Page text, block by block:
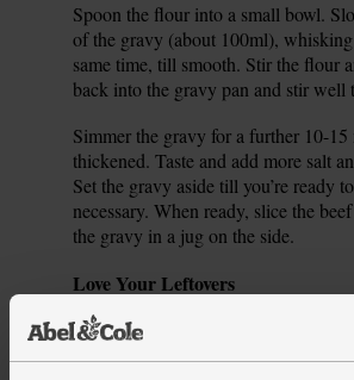
Spoon the flour into a small bowl.
of the gravy (about 100ml),
same time, till smooth. Stir the flour
back into the gravy pan and stir well
Simmer the gravy for a further 10-
thickened. Taste and add more salt
Set the gravy aside till you’re ready
necessary. When ready, slice the
the gravy in a jug on the side.
Love Your Leftovers
Any leftover roast beef will keep in
container for 3-4 days. It’s perfect
smear of the fresh horseradish